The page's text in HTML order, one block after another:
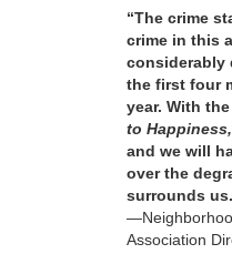
“The crime
crime in this
considerably
the first four
year. With
to Happiness,
and we will
over the
surrounds
Association